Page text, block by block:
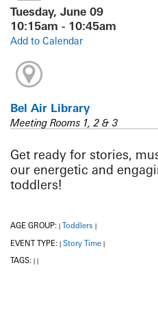
Tuesday, June 09
10:15am - 10:45am
Add to Calendar
Bel Air Library
Meeting Rooms 1, 2 & 3
Get ready for stories,
our energetic and
toddlers!
AGE GROUP: Toddlers
EVENT TYPE: | Story Time |
TAGS: | |